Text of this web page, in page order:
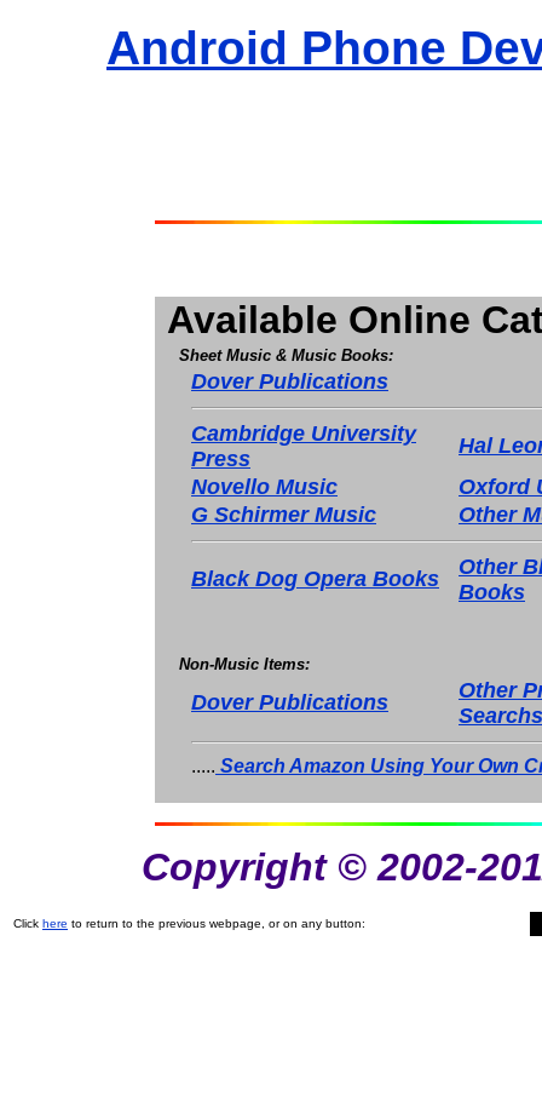
Android Phone
Available Online
Sheet Music & Music Books:
Dover Publications
Cambridge University
Press
Hal
Novello Music
Oxford
G Schirmer Music
Other
Black Dog Opera Books
Other
Books
Non-Music Items:
Dover Publications
Other
Searchs
..... Search Amazon Using Your Own
Copyright © 2002-
Click here to return to the previous webpage, or on any button: